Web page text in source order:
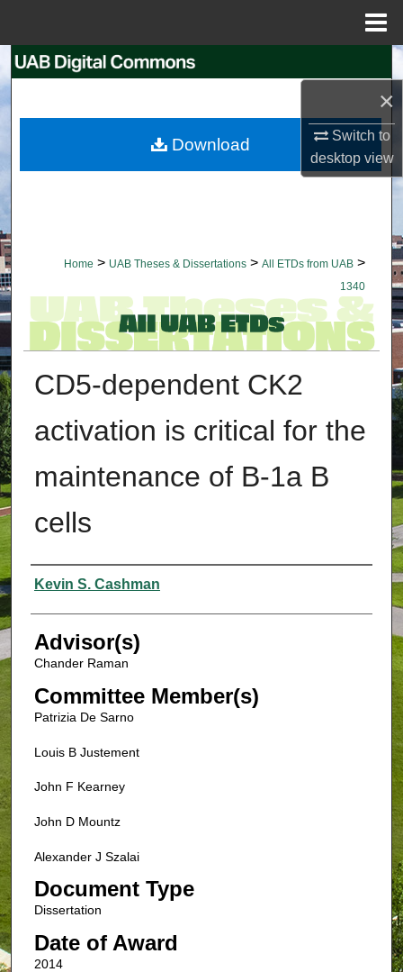
×
Switch to
desktopview
Search
My Account
Home > UAB Theses & Dissertations > All ETDs from UAB >
1340
CD5-dependent CK2
activation is critical for the
maintenance of B-1a B
cells
Authors
Kevin S. Cashman
Advisor(s)
Chander Raman
Committee Member(s)
Patrizia De Sarno
Louis B Justement
John F Kearney
John D Mountz
Alexander J Szalai
Document Type
Dissertation
Date of Award
2014
Download